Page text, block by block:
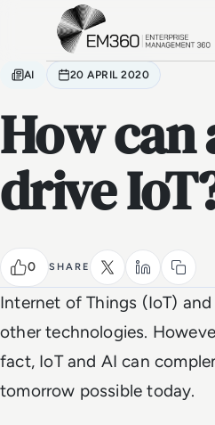
Skip to main content
AI 20 APRIL 2020
How
drive
0 SHARE
Internet of Things (IoT)
other technologies.
fact, IoT and AI can
tomorrow possible today.